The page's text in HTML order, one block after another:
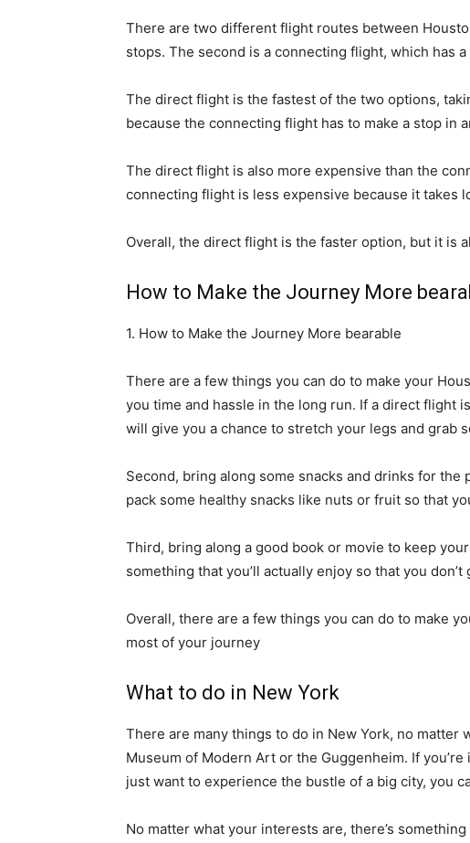
There are two different flight routes between
stops. The second is a connecting flight, which has
The direct flight is the fastest of the two options,
because the connecting flight has to make a stop in
The direct flight is also more expensive than the
connecting flight is less expensive because it takes
Overall, the direct flight is the faster option, but it is
How to Make the Journey More
1. How to Make the Journey More bearable
There are a few things you can do to make your
you time and hassle in the long run. If a direct flight
will give you a chance to stretch your legs and grab
Second, bring along some snacks and drinks for
pack some healthy snacks like nuts or fruit so that
Third, bring along a good book or movie to keep
something that you’ll actually enjoy so that you
Overall, there are a few things you can do to make
most of your journey
What to do in New York
There are many things to do in New York, no
Museum of Modern Art or the Guggenheim. If
just want to experience the bustle of a big city, you
No matter what your interests are, there’s